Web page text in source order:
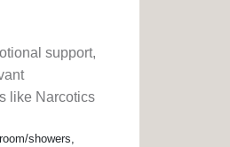
support,
like Narcotics
showers,